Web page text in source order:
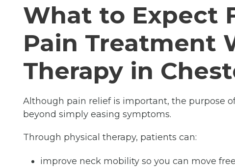
What to Expect
Pain Treatment
Therapy in
Although pain relief is important, the purpose
beyond simply easing symptoms.
Through physical therapy, patients can:
improve neck mobility so you can move